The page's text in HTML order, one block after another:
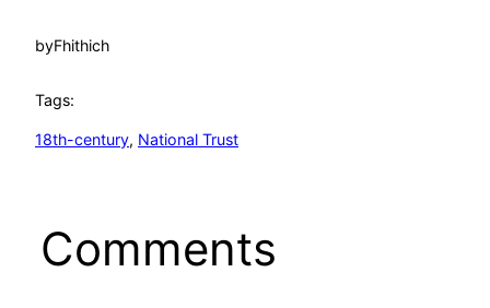
byFhithich
Tags:
18th-century, National Trust
Comments